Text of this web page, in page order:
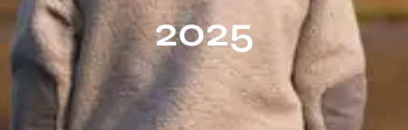
2025